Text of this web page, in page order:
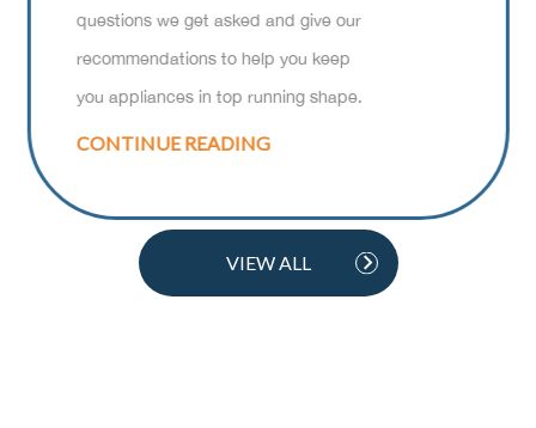
questions we get asked and give our
recommendations to help you keep
you appliances in top running shape.
CONTINUE READING
VIEW ALL